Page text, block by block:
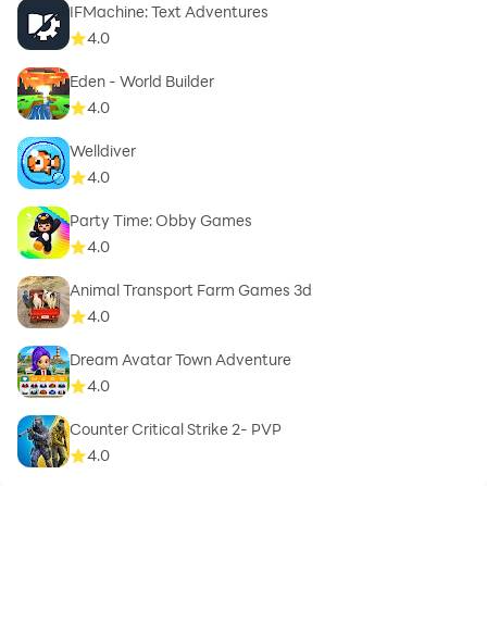
IFMachine: Text Adventures
4.0
Eden - World Builder
4.0
Welldiver
4.0
Party Time: Obby Games
4.0
Animal Transport Farm Games 3d
4.0
Dream Avatar Town Adventure
4.0
Counter Critical Strike 2- PVP
4.0